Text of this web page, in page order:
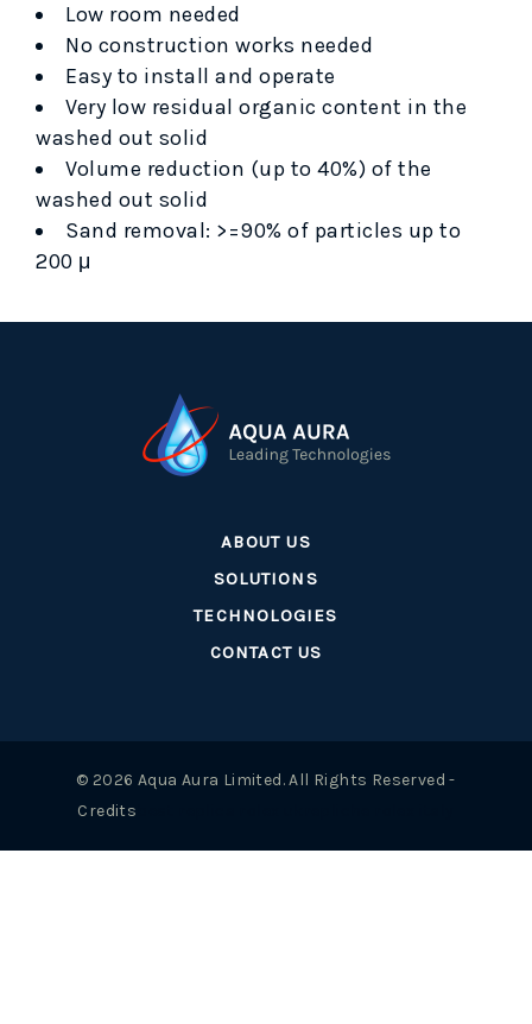
Low room needed
No construction works needed
Easy to install and operate
Very low residual organic content in the
washed out solid
Volume reduction (up to 40%) of the
washed out solid
Sand removal: >=90% of particles up to
200 μ
ABOUT US
SOLUTIONS
TECHNOLOGIES
CONTACT US
© 2026 Aqua Aura Limited. All Rights Reserved -
Credits